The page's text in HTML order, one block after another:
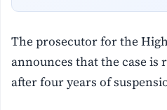
The prosecutor for the
announces that the case is
after four years of